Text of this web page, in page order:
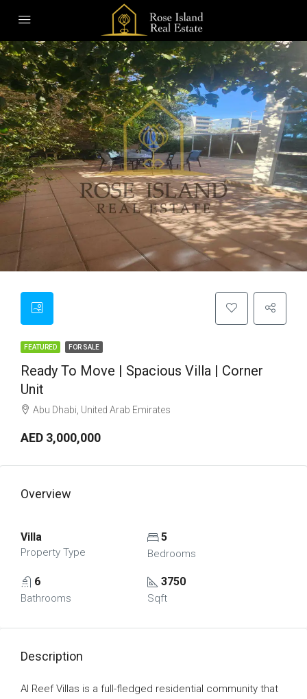
FEATURED FOR SALE
Ready To Move | Spacious Villa | Corner
Unit
Abu Dhabi, United Arab Emirates
AED 3,000,000
Overview
Villa
Property Type
5
Bedrooms
6
Bathrooms
3750
Sqft
Description
Al Reef Villas is a full-fledged residential community that